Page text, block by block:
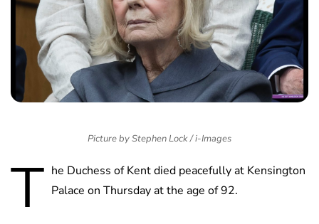
Picture by Stephen Lock / i-Images
T he Duchess of Kent died peacefully at Kensington
Palace on Thursday at the age of 92.